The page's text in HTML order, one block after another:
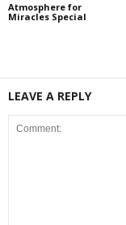
Atmosphere for
Miracles Special
LEAVE A REPLY